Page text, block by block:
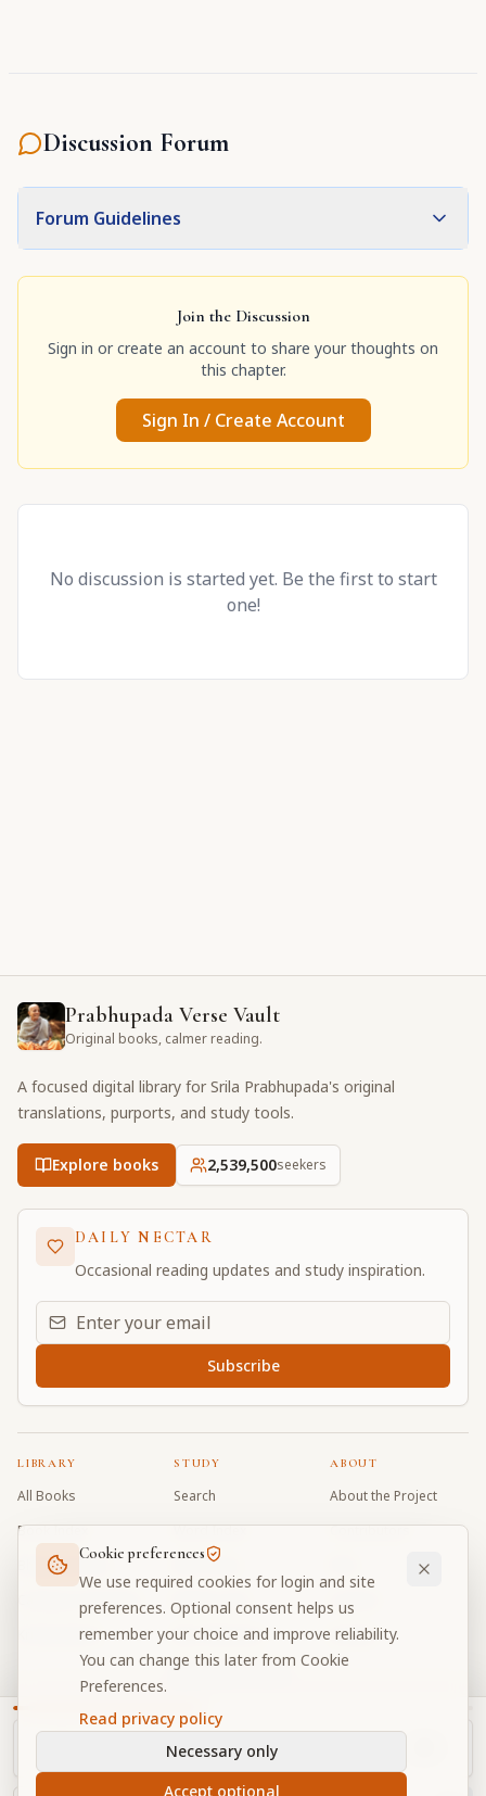
Discussion Forum
Forum Guidelines
Join the Discussion
Sign in or create an account to share your thoughts on
this chapter.
Sign In / Create Account
No discussion is started yet. Be the first to start
one!
Prabhupada Verse Vault
Original books, calmer reading.
A focused digital library for Srila Prabhupada's original
translations, purports, and study tools.
Explore books 2,539,501seekers
DAILY NECTAR
Occasional reading updates and study inspiration.
Email address for daily updates
Subscribe
LIBRARY
All Books
Book Index
Bhagavad Gita
Caitanya Caritamrta
Krishna Book
STUDY
Search
Word Index
Word Quiz
Modes Test
My Collections
Discussion Forum
ABOUT
About the Project
Contributors
Donate
Community Guidelines Cookie Preferences
2026Prabhupada Verse Vault
Cookie preferences
We use required cookies for login and site
preferences. Optional consent helps us
remember your choice and improve reliability.
You can change this later from Cookie
Preferences.
Read privacy policy
Necessary only
Accept optional